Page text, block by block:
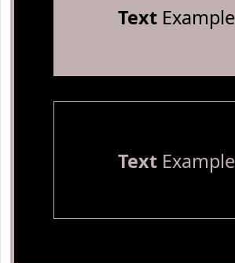
TextExample
TextExample